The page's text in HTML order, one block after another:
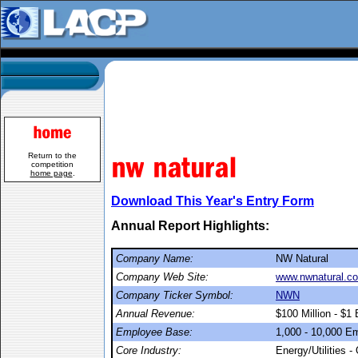
Return to the
competition
home page
Download This Year's Entry Form
Annual Report Highlights:
Company Name:
NW Natural
Company Web Site:
Company Ticker Symbol:
NWN
Annual Revenue:
$100 Million - $1
Employee Base:
1,000 - 10,000
Core Industry:
Energy/Utilities -